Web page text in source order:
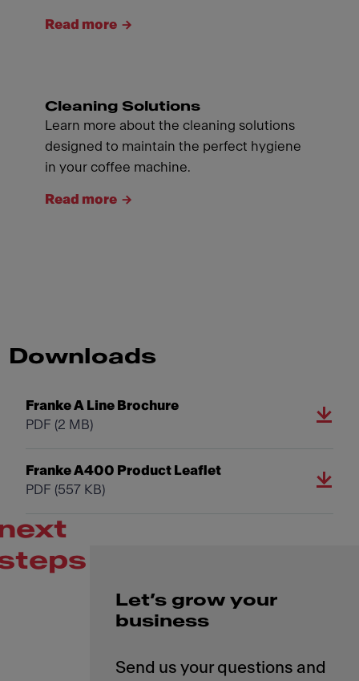
Read more
Cleaning Solutions
Learn more about the cleaning solutions
designed to maintain the perfect hygiene
in your coffee machine.
Read more
Downloads
Franke A Line Brochure
PDF (2 MB)
Franke A400 Product Leaflet
PDF (557 KB)
Let’s grow your
business
Send us your questions and